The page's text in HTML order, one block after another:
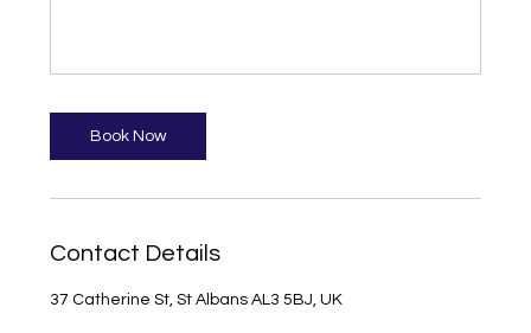
Book Now
Contact Details
37 Catherine St, St Albans AL3 5BJ, UK